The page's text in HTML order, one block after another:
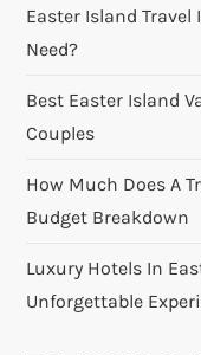
Easter Island Travel
Need?
Best Easter Island
Couples
How Much Does A
Budget Breakdown
Luxury Hotels In
Unforgettable